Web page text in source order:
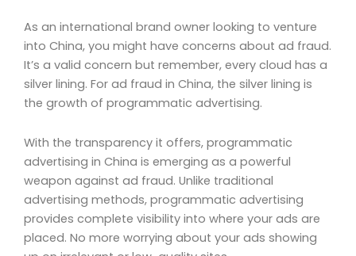
As an international brand owner looking to venture
into China, you might have concerns about ad fraud.
It’s a valid concern but remember, every cloud has a
silver lining. For ad fraud in China, the silver lining is
the growth of programmatic advertising.
With the transparency it offers, programmatic
advertising in China is emerging as a powerful
weapon against ad fraud. Unlike traditional
advertising methods, programmatic advertising
provides complete visibility into where your ads are
placed. No more worrying about your ads showing